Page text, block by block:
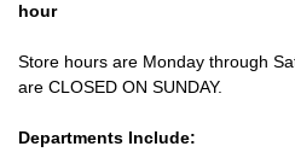
hour
Store hours are Monday through
are CLOSED ON SUNDAY.
Departments Include: